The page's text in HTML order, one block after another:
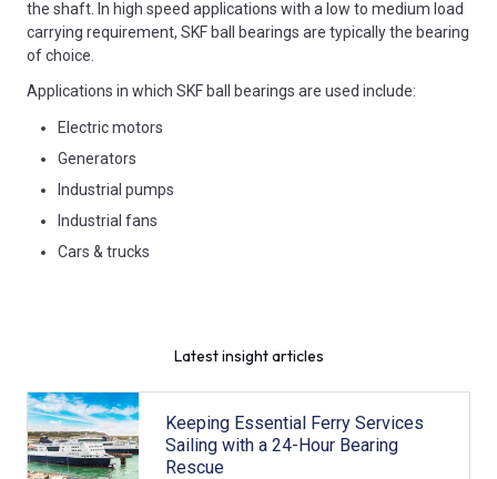
the shaft. In high speed applications with a low to medium load
carrying requirement, SKF ball bearings are typically the bearing
of choice.
Applications in which SKF ball bearings are used include:
Electric motors
Generators
Industrial pumps
Industrial fans
Cars & trucks
Latest insight articles
Keeping Essential Ferry Services
Sailing with a 24-Hour Bearing
Rescue